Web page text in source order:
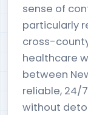
sense of
particularly
cross-
healthcare
between
reliable, 24/
without